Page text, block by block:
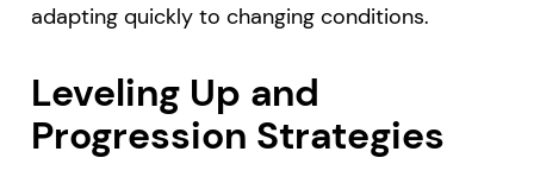
adapting quickly to changing conditions.
Leveling Up and
Progression Strategies